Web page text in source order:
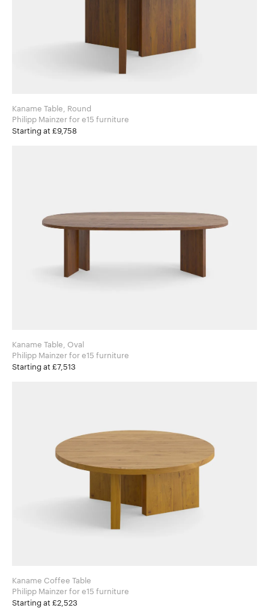
Kaname Table, Round
Philipp Mainzer for e15 furniture
Starting at £9,758
Kaname Table, Oval
Philipp Mainzer for e15 furniture
Starting at £7,513
Kaname Coffee Table
Philipp Mainzer for e15 furniture
Starting at £2,523